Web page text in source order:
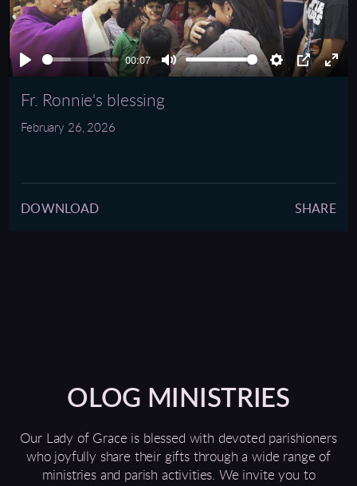
Play
00:07
Mute Settings
PIP
Play
Fr. Ronnie's blessing
February 26, 2026
DOWNLOAD SHARE
OLOG MINISTRIES
Our Lady of Grace is blessed with devoted parishioners
who joyfully share their gifts through a wide range of
ministries and parish activities. We invite you to